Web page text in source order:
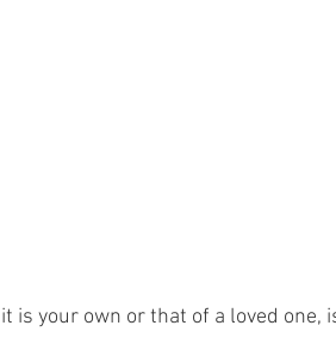
is your own or that of a loved one,